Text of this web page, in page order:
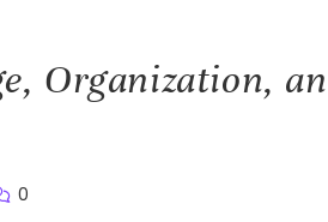
Organization,
0